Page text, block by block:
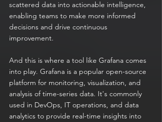
scattered data into actionable intelligence,
enabling teams to make more informed
decisions and drive continuous
improvement.
And this is where a tool like Grafana comes
into play. Grafana is a popular open-source
platform for monitoring, visualization, and
analysis of time-series data. It's commonly
used in DevOps, IT operations, and data
analytics to provide real-time insights into